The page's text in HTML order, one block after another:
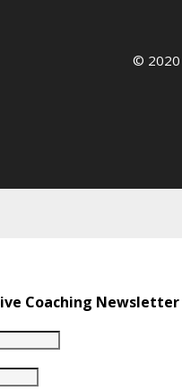
© 2020
Coaching Newsletter